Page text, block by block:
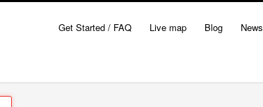
Get Started / FAQ Live map Blog News